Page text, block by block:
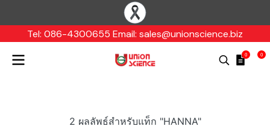
Tel: 086-4300655 Email: sales@unionscience.biz
0 0
2 ผลลัพธ์สำหรับแท็ก "HANNA"